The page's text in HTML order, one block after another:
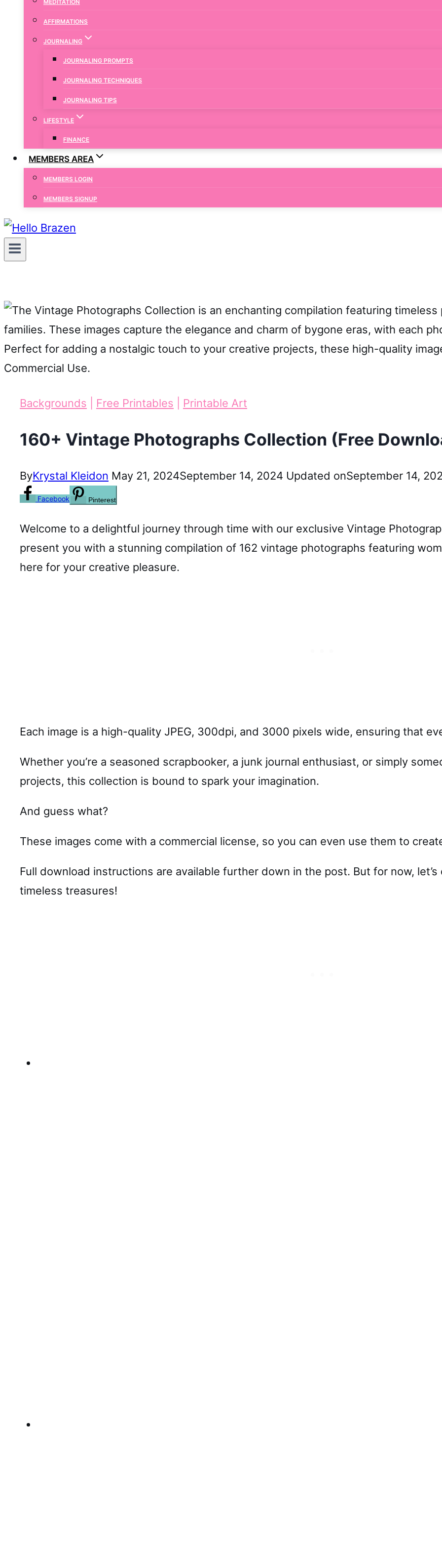
MEDITATION
AFFIRMATIONS
JOURNALING
JOURNALING PROMPTS
JOURNALING TECHNIQUES
JOURNALING TIPS
LIFESTYLE
FINANCE
MEMBERS AREA
MEMBERS LOGIN
MEMBERS SIGNUP
Backgrounds Free Printables Printable Art
160+ Vintage Photographs Collection (Free
ByKrystal Kleidon May 21, 2024September 14, 2024 Updated onSeptember 14,
Facebook Pinterest
Welcome to a delightful journey through time with our exclusive Vintage
present you with a stunning compilation of 162 vintage photographs featuring
here for your creative pleasure.
Each image is a high-quality JPEG, 300dpi, and 3000 pixels wide, ensuring that
Whether you’re a seasoned scrapbooker, a junk journal enthusiast, or simply
projects, this collection is bound to spark your imagination.
And guess what?
These images come with a commercial license, so you can even use them to
Full download instructions are available further down in the post. But for now,
timeless treasures!